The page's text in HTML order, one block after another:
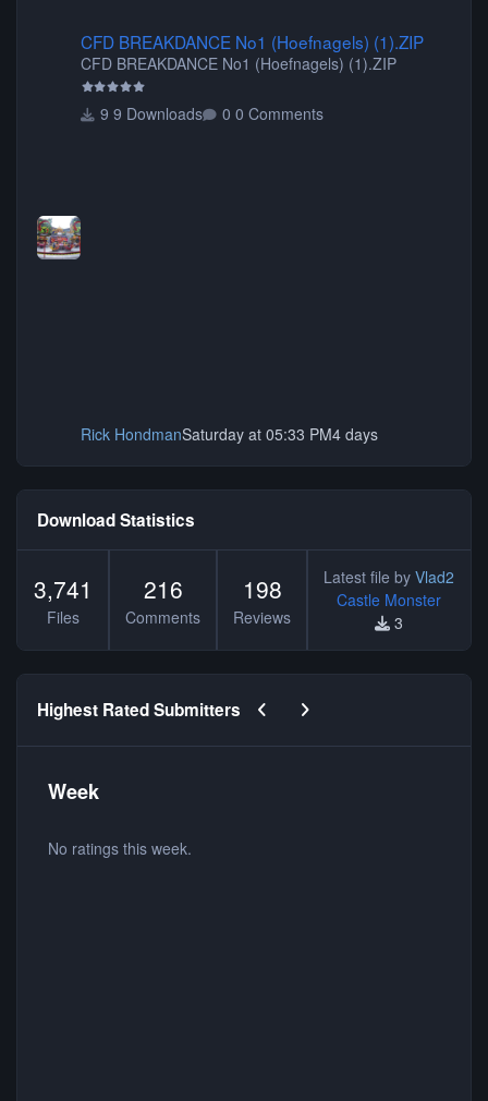
CFD BREAKDANCE No1 (Hoefnagels) (1).ZIP
CFD BREAKDANCE No1 (Hoefnagels) (1).ZIP
9 Downloads 0 Comments
Rick HondmanSaturday at 05:33 PM4 days
Download Statistics
3,741
Files
216
Comments
198
Reviews
Latest file by Vlad2
Castle Monster
3
Highest Rated Submitters Previous carousel slide
Next carousel slide
Week
No ratings this week.